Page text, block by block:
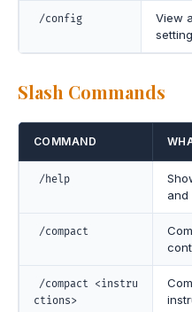
/config
View
Slash Commands
COMMAND
/help
and
/compact
/compact <instru
ctions>